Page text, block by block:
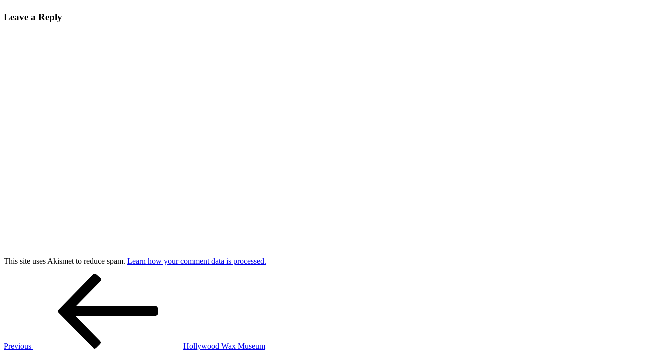
Leave a Reply
This site uses Akismet to reduce spam. Learn how your comment data is processed.
Previous Hollywood Wax Museum